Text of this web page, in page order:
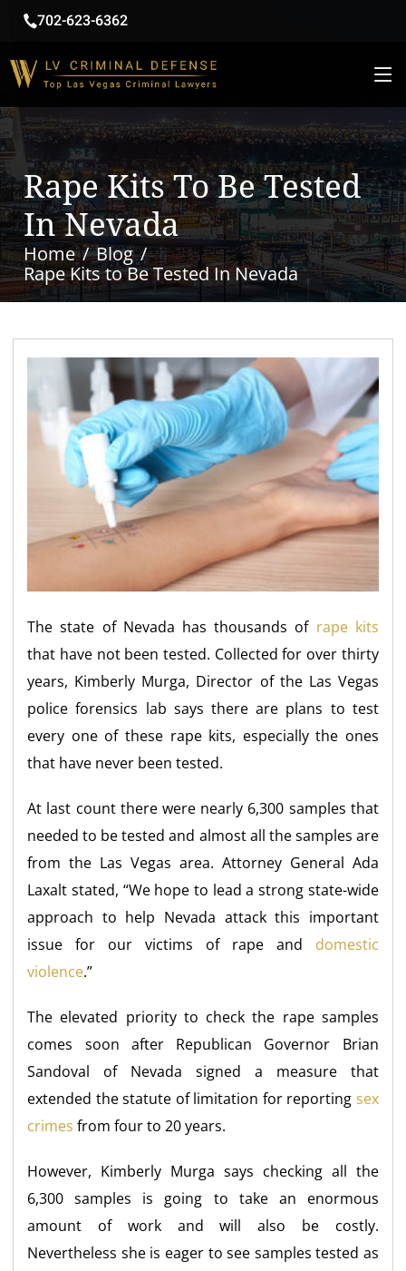
702-623-6362
Rape Kits To Be Tested
In Nevada
Home
Blog
Rape Kits to Be Tested In Nevada
The state of Nevada has thousands of rape kits
that have not been tested. Collected for over thirty
years, Kimberly Murga, Director of the Las Vegas
police forensics lab says there are plans to test
every one of these rape kits, especially the ones
that have never been tested.
At last count there were nearly 6,300 samples that
needed to be tested and almost all the samples are
from the Las Vegas area. Attorney General Ada
Laxalt stated, “We hope to lead a strong state-wide
approach to help Nevada attack this important
issue for our victims of rape and domestic
violence.”
The elevated priority to check the rape samples
comes soon after Republican Governor Brian
Sandoval of Nevada signed a measure that
extended the statute of limitation for reporting sex
crimes from four to 20 years.
However, Kimberly Murga says checking all the
6,300 samples is going to take an enormous
amount of work and will also be costly.
Nevertheless she is eager to see samples tested as